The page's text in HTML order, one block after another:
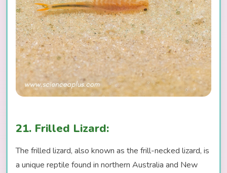
21. Frilled Lizard:
The frilled lizard, also known as the frill-necked lizard, is
a unique reptile found in northern Australia and New